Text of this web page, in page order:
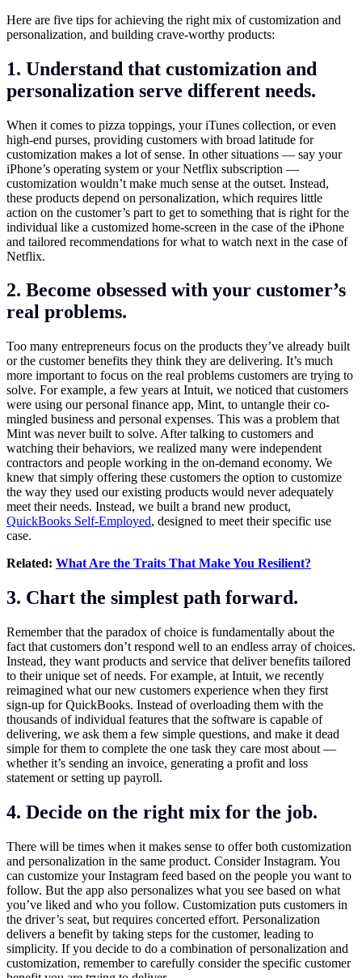
Here are five tips for achieving the right mix of customization and
personalization, and building crave-worthy products:
1. Understand that customization and
personalization serve different needs.
When it comes to pizza toppings, your iTunes collection, or even
high-end purses, providing customers with broad latitude for
customization makes a lot of sense. In other situations — say your
iPhone’s operating system or your Netflix subscription —
customization wouldn’t make much sense at the outset. Instead,
these products depend on personalization, which requires little
action on the customer’s part to get to something that is right for the
individual like a customized home-screen in the case of the iPhone
and tailored recommendations for what to watch next in the case of
Netflix.
2. Become obsessed with your customer’s
real problems.
Too many entrepreneurs focus on the products they’ve already built
or the customer benefits they think they are delivering. It’s much
more important to focus on the real problems customers are trying to
solve. For example, a few years at Intuit, we noticed that customers
were using our personal finance app, Mint, to untangle their co-
mingled business and personal expenses. This was a problem that
Mint was never built to solve. After talking to customers and
watching their behaviors, we realized many were independent
contractors and people working in the on-demand economy. We
knew that simply offering these customers the option to customize
the way they used our existing products would never adequately
meet their needs. Instead, we built a brand new product,
QuickBooks Self-Employed, designed to meet their specific use
case.
Related: What Are the Traits That Make You Resilient?
3. Chart the simplest path forward.
Remember that the paradox of choice is fundamentally about the
fact that customers don’t respond well to an endless array of choices.
Instead, they want products and service that deliver benefits tailored
to their unique set of needs. For example, at Intuit, we recently
reimagined what our new customers experience when they first
sign-up for QuickBooks. Instead of overloading them with the
thousands of individual features that the software is capable of
delivering, we ask them a few simple questions, and make it dead
simple for them to complete the one task they care most about —
whether it’s sending an invoice, generating a profit and loss
statement or setting up payroll.
4. Decide on the right mix for the job.
There will be times when it makes sense to offer both customization
and personalization in the same product. Consider Instagram. You
can customize your Instagram feed based on the people you want to
follow. But the app also personalizes what you see based on what
you’ve liked and who you follow. Customization puts customers in
the driver’s seat, but requires concerted effort. Personalization
delivers a benefit by taking steps for the customer, leading to
simplicity. If you decide to do a combination of personalization and
customization, remember to carefully consider the specific customer